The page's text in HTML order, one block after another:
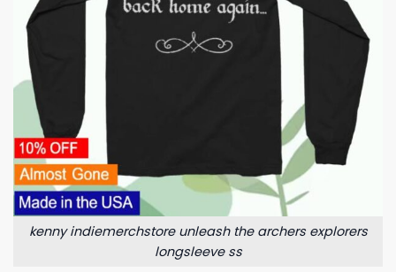
kenny indiemerchstore unleash the archers explorers
longsleeve ss